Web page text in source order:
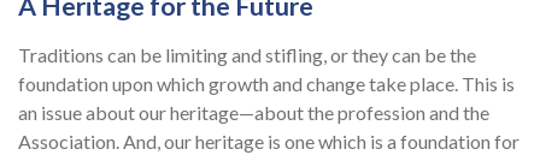
Traditions can be limiting and stifling, or they can be the
foundation upon which growth and change take place. This is
an issue about our heritage—about the profession and the
Association. And, our heritage is one which is a foundation for